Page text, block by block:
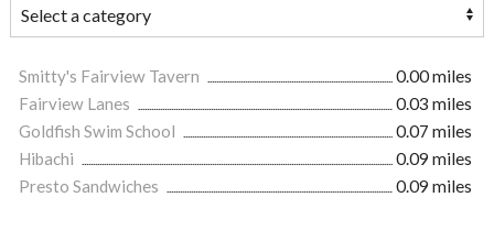
Smitty's Fairview Tavern
0.00 miles
Fairview Lanes
0.03 miles
Goldfish Swim School
0.07 miles
Hibachi
0.09 miles
Presto Sandwiches
0.09 miles